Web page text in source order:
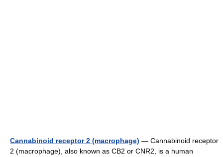
Cannabinoid receptor 2 (macrophage) — Cannabinoid receptor
2 (macrophage), also known as CB2 or CNR2, is a human